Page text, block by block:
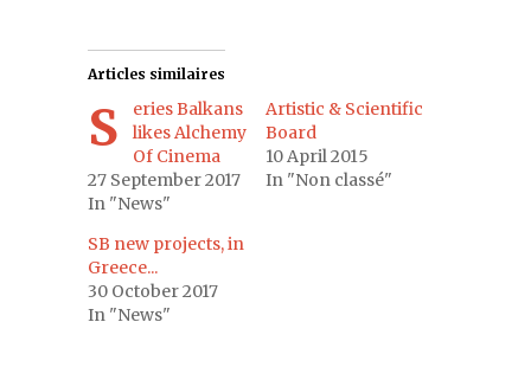
Articles similaires
Series Balkans
likes Alchemy
Of Cinema
27 September 2017
In "News"
Artistic & Scientific
Board
10 April 2015
In "Non classé"
SB new projects, in
Greece...
30 October 2017
In "News"